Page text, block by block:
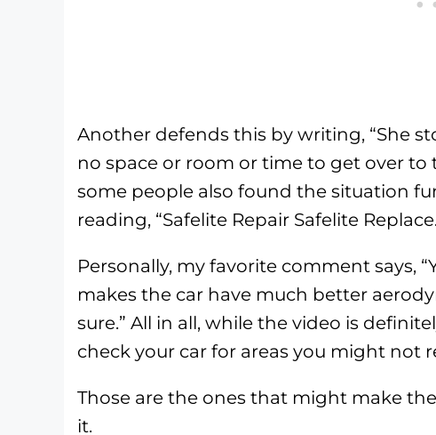
Another defends this by writing, “She
no space or room or time to get over to
some people also found the situation
reading, “Safelite Repair Safelite
Personally, my favorite comment says,
makes the car have much better
sure.” All in all, while the video is
check your car for areas you might not
Those are the ones that might make
it.